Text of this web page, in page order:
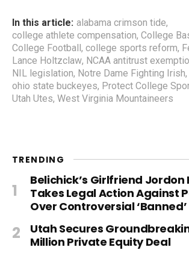
In this article: alabama crimson tide,
college athlete compensation, College
College Football , college sports reform,
Lance Holtzclaw, NCAA antitrust
NIL legislation, Notre Dame Fighting Irish,
ohio state buckeyes, Protect College
Utah Utes, West Virginia Mountaineers
TRENDING
Belichick’s Girlfriend Jordon
Takes Legal Action Against
Over Controversial
Utah Secures
Million Private Equity Deal